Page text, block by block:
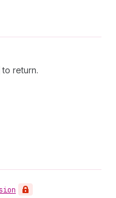
to return.